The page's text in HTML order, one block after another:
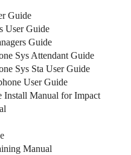
Guide
User Guide
Guide
Sys Attendant Guide
Sys Sta User Guide
User Guide
Install Manual for Impact
Manual